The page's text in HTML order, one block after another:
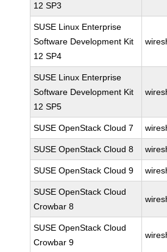
12 SP3
SUSE Linux Enterprise
Software Development Kit
12 SP4
SUSE Linux Enterprise
Software Development Kit
12 SP5
SUSE OpenStack Cloud 7
SUSE OpenStack Cloud 8
SUSE OpenStack Cloud 9
SUSE OpenStack Cloud
Crowbar 8
SUSE OpenStack Cloud
Crowbar 9